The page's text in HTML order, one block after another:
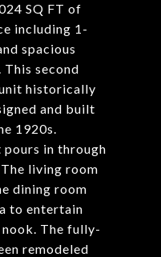
SQ FT of
including 1-
spacious
second
historically
and built
1920s.
in through
living room
dining room
to entertain
The fully-
remodeled